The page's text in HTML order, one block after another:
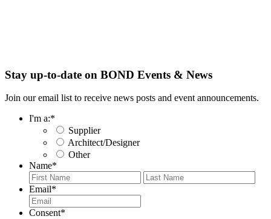
Stay up-to-date on BOND Events & News
Join our email list to receive news posts and event announcements.
I'm a:*
Supplier
Architect/Designer
Other
Name*
First
Email*
Consent*